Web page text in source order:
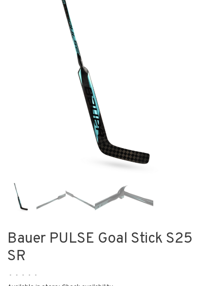
Bauer PULSE Goal Stick S25
SR
• • • • •